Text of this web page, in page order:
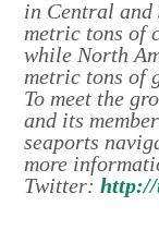
in Central and
metric tons of
while North
metric tons of
To meet the
and its
seaports
more
Twitter:http://